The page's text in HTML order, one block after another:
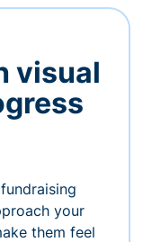
visual
your
them feel